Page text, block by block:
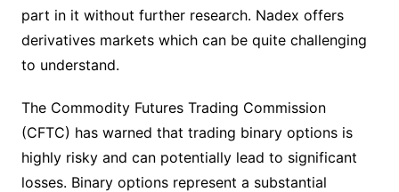
part in it without further research. Nadex offers
derivatives markets which can be quite challenging
to understand.
The Commodity Futures Trading Commission
(CFTC) has warned that trading binary options is
highly risky and can potentially lead to significant
losses. Binary options represent a substantial